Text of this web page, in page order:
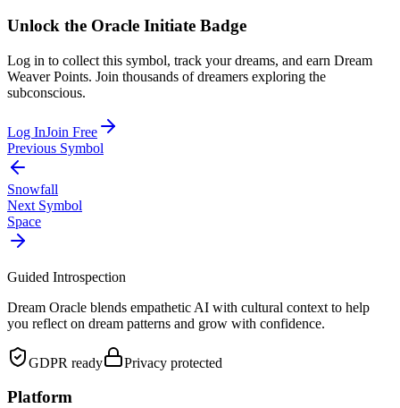
Unlock the Oracle Initiate Badge
Log in to collect this symbol, track your dreams, and earn Dream
Weaver Points. Join thousands of dreamers exploring the
subconscious.
Log InJoin Free
Previous Symbol
Snowfall
Next Symbol
Space
Guided Introspection
Dream Oracle blends empathetic AI with cultural context to help
you reflect on dream patterns and grow with confidence.
GDPR ready Privacy protected
Platform